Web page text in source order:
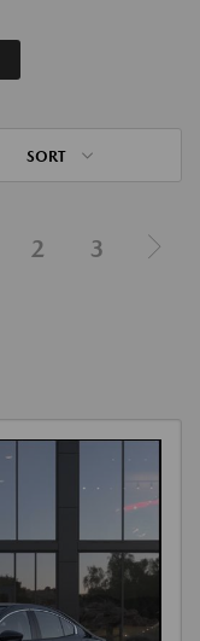
SORT
2 3